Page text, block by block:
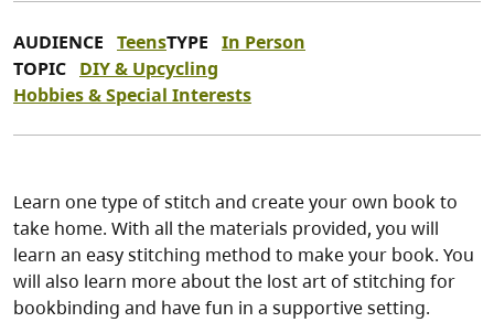
AUDIENCE TeensTYPE In Person
TOPIC DIY & Upcycling
Hobbies & Special Interests
Learn one type of stitch and create your own book to
take home. With all the materials provided, you will
learn an easy stitching method to make your book. You
will also learn more about the lost art of stitching for
bookbinding and have fun in a supportive setting.